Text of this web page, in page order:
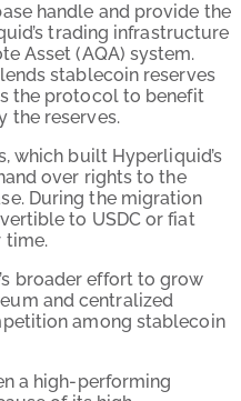
handle and provide the
trading infrastructure
Asset (AQA) system.
stablecoin reserves
the protocol to benefit
the reserves.
which built Hyperliquid’s
over rights to the
During the migration
to USDC or fiat
time.
broader effort to grow
and centralized
among stablecoin
a high-performing